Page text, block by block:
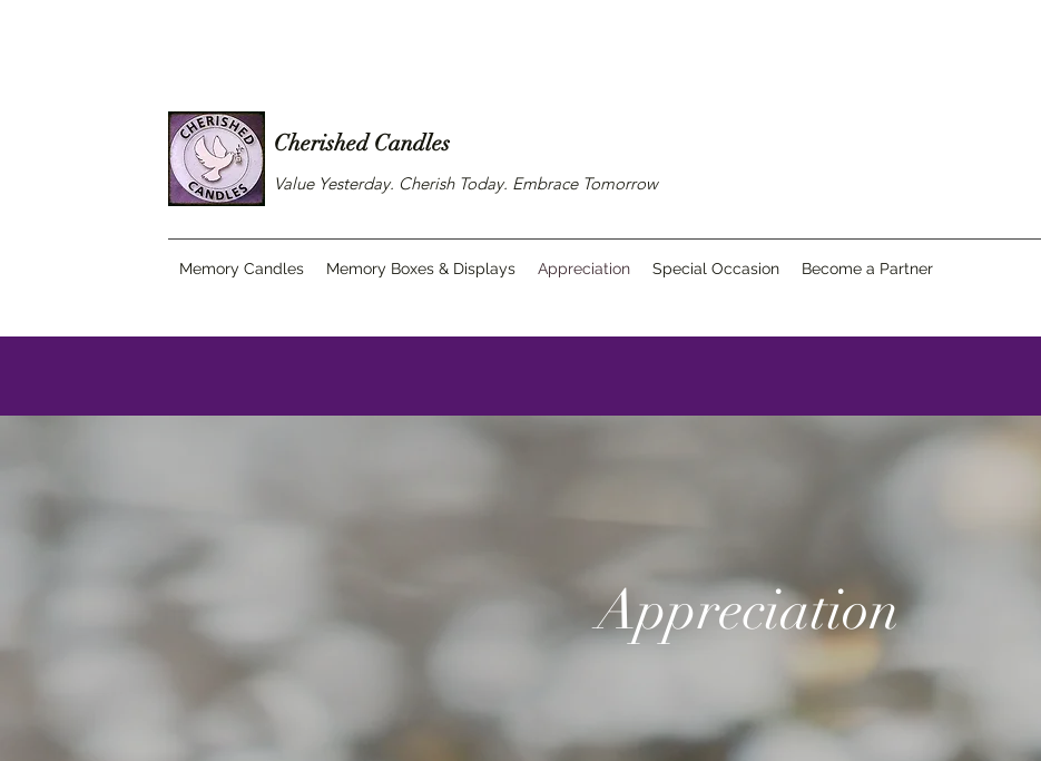
Cherished Candles
Value Yesterday. Cherish Today. Embrace Tomorrow
Memory Candles Memory Boxes & Displays Appreciation Special Occasion Become a Partner
Price
$39.99
Loved Beyond Measure-Dad
Price
$39.99
Appreciation